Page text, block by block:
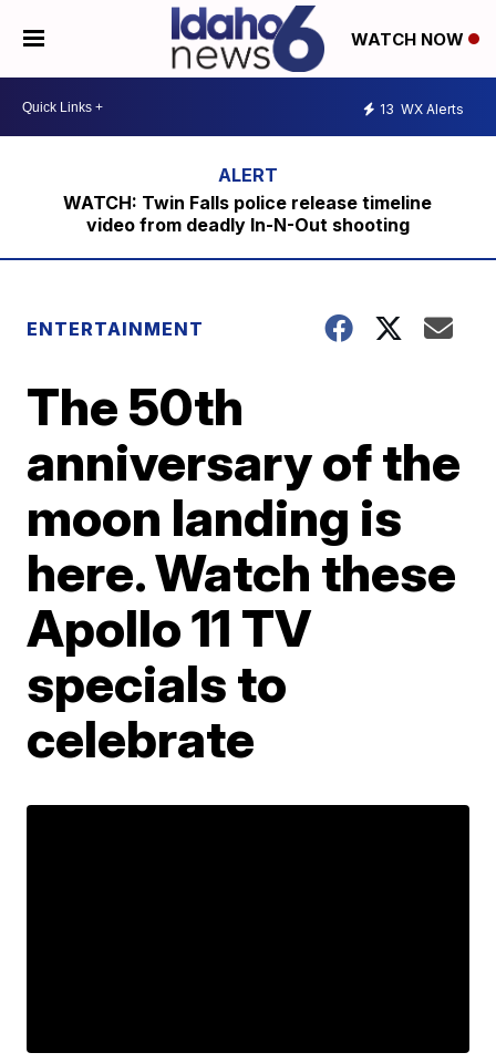
WATCH NOW
13 WX Alerts
WATCH: Twin Falls police release timeline
video from deadly In-N-Out shooting
ENTERTAINMENT
The 50th
anniversary of the
moon landing is
here. Watch these
Apollo 11 TV
specials to
celebrate